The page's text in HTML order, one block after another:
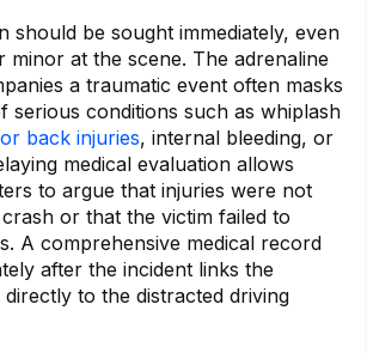
should be sought immediately, even
minor at the scene. The adrenaline
a traumatic event often masks
serious conditions such as whiplash
back injuries, internal bleeding, or
medical evaluation allows
to argue that injuries were not
or that the victim failed to
A comprehensive medical record
after the incident links the
to the distracted driving